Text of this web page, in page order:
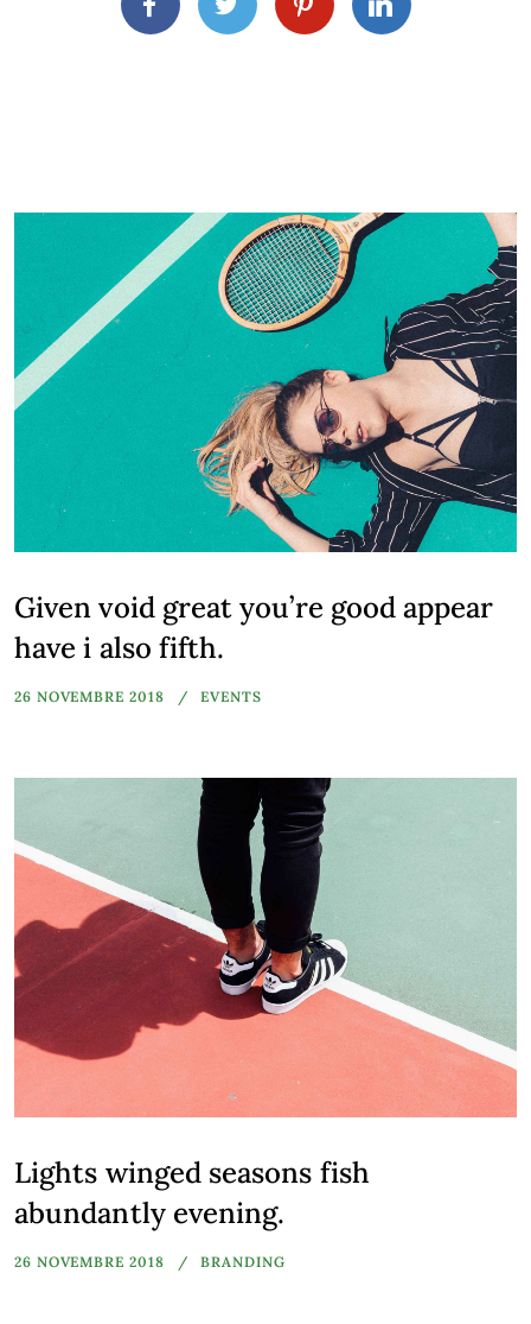
Given void great you’re good appear
have i also fifth.
26 NOVEMBRE 2018 EVENTS
Lights winged seasons fish
abundantly evening.
26 NOVEMBRE 2018 BRANDING